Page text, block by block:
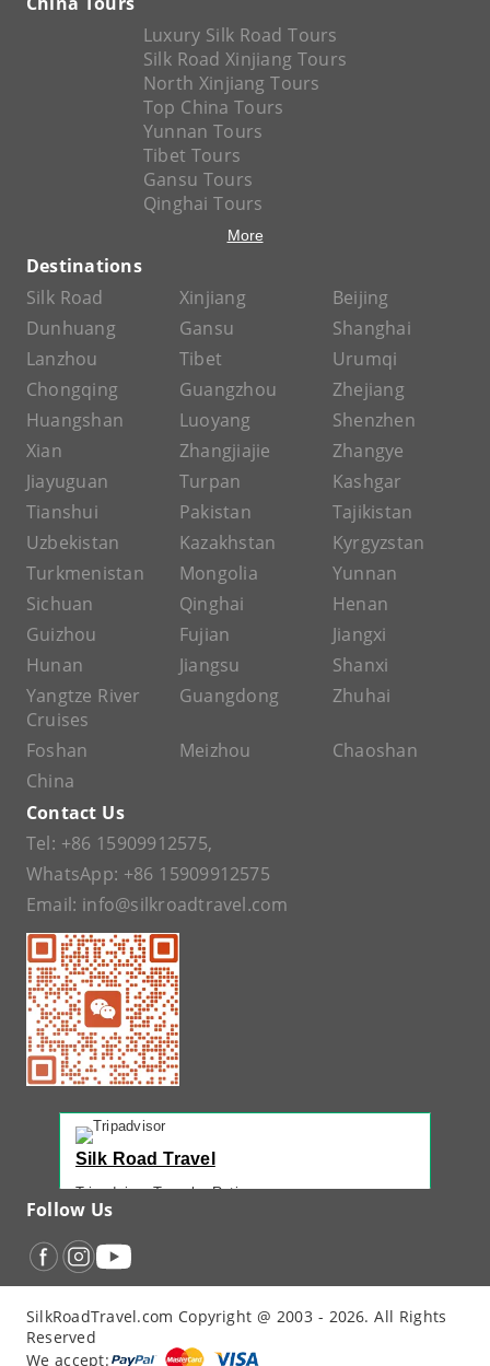
Luxury Silk Road Tours
Silk Road Xinjiang Tours
North Xinjiang Tours
Top China Tours
Yunnan Tours
Tibet Tours
Gansu Tours
Qinghai Tours
More
Destinations
Silk Road
Xinjiang
Beijing
Dunhuang
Gansu
Shanghai
Lanzhou
Tibet
Urumqi
Chongqing
Guangzhou
Zhejiang
Huangshan
Luoyang
Shenzhen
Xian
Zhangjiajie
Zhangye
Jiayuguan
Turpan
Kashgar
Tianshui
Pakistan
Tajikistan
Uzbekistan
Kazakhstan
Kyrgyzstan
Turkmenistan
Mongolia
Yunnan
Sichuan
Qinghai
Henan
Guizhou
Fujian
Jiangxi
Hunan
Jiangsu
Shanxi
Yangtze River
Cruises
Guangdong Zhuhai
Foshan Meizhou
Chaoshan
China
Contact Us
Tel: +86 15909912575,
WhatsApp: +86 15909912575
Email: info@silkroadtravel.com
Silk Road Travel
Tripadvisor Traveler Rating
Tripadvisor Ranking
#1 of 42 Tours in Urumqi
“Back Again with John - Another Amazing...”
“12 Days northern XJ
Follow Us
SilkRoadTravel.com Copyright @ 2003 - 2026. All Rights
Reserved
We accept: